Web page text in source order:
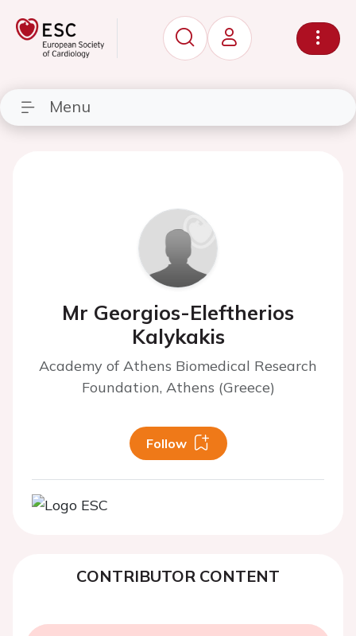
Menu
Mr Georgios-Eleftherios
Kalykakis
Academy of Athens Biomedical Research
Foundation, Athens (Greece)
Follow
CONTRIBUTOR CONTENT